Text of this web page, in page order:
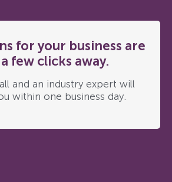
for your business are
few clicks away.
and an industry expert will
within one business day.